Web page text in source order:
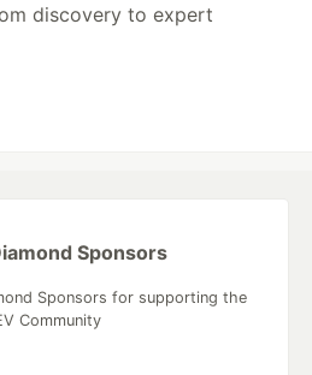
discovery to expert
Sponsors
Sponsors for supporting the
Community